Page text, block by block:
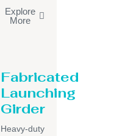
Explore
More
Fabricated
Launching
Girder
Heavy-duty